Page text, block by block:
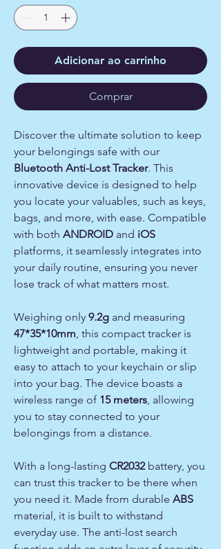
Adicionar ao carrinho
Comprar
Discover the ultimate solution to keep
your belongings safe with our
Bluetooth Anti-Lost Tracker. This
innovative device is designed to help
you locate your valuables, such as keys,
bags, and more, with ease. Compatible
with both ANDROID and iOS
platforms, it seamlessly integrates into
your daily routine, ensuring you never
lose track of what matters most.
Weighing only 9.2g and measuring
47*35*10mm, this compact tracker is
lightweight and portable, making it
easy to attach to your keychain or slip
into your bag. The device boasts a
wireless range of 15 meters, allowing
you to stay connected to your
belongings from a distance.
With a long-lasting CR2032battery, you
can trust this tracker to be there when
you need it. Made from durable ABS
material, it is built to withstand
everyday use. The anti-lost search